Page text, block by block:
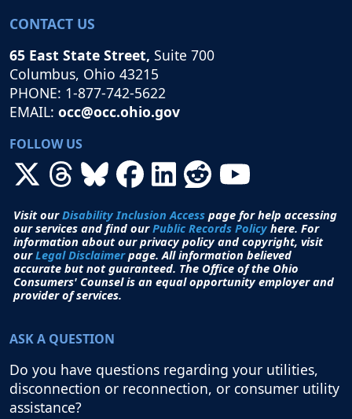
CONTACT US
65 East State Street, Suite 700
Columbus, Ohio 43215
PHONE: 1-877-742-5622
EMAIL: occ@occ.ohio.gov
FOLLOW US
Visit ourDisability Inclusion Access page for help accessing
our services and find ourPublic Records Policy here. For
information about our privacy policy and copyright, visit
ourLegal Disclaimerpage. All information believed
accurate but not guaranteed. The Office of the Ohio
Consumers' Counsel is an equal opportunity employer and
provider of services.
ASK A QUESTION
Do you have questions regarding your utilities,
disconnection or reconnection, or consumer utility
assistance?